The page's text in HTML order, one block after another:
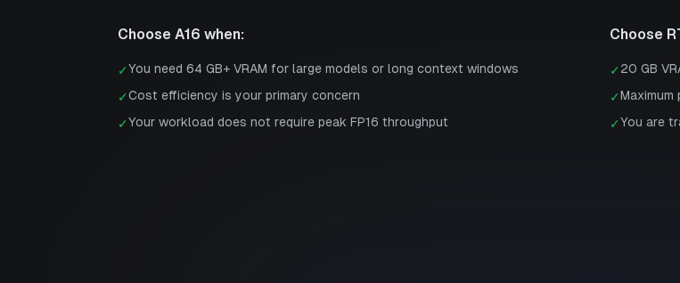
Choose A16 when:
✓You need 64 GB+ VRAM for large models or long context windows
✓Cost efficiency is your primary concern
✓Your workload does not require peak FP16 throughput
Choose
✓ 20 GB
✓
✓You are